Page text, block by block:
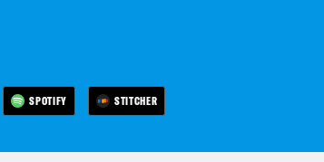
SPOTIFY STITCHER